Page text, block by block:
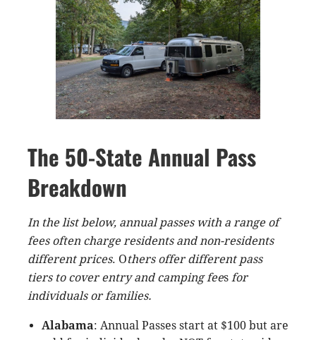
The 50-State Annual Pass
Breakdown
In the list below, annual passes with a range of
fees often charge residents and non-residents
different prices. Others offer different pass
tiers to cover entry and camping fees for
individuals or families.
Alabama: Annual Passes start at $100 but are